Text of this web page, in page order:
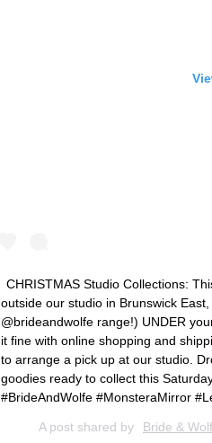
CHRISTMAS Studio Collections:
outside our studio in Brunswick
@brideandwolfe range!) UNDER
it fine with online shopping and
to arrange a pick up at our studio.
goodies ready to collect this
#BrideAndWolfe #MonsteraMirror
A post shared by Bride &